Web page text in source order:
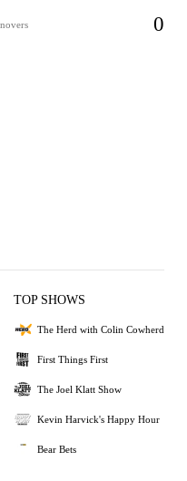
0
TOP SHOWS
The Herd with Colin Cowherd
First Things First
The Joel Klatt Show
Kevin Harvick's Happy Hour
Bear Bets